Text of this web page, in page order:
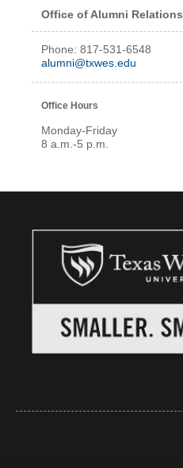
Office of Alumni Relations
Phone: 817-531-6548
alumni@txwes.edu
Office Hours
Monday-Friday
8 a.m.-5 p.m.